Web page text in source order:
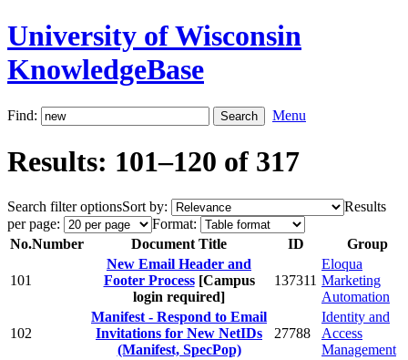
University of Wisconsin
KnowledgeBase
Find: Menu
Results: 101–120 of 317
Search filter optionsSort by:
Results
per page:
Format:
No.Number Document Title ID Group
101
New Email Header and
Footer Process [Campus
login required]
137311
Eloqua
Marketing
Automation
102
Manifest - Respond to Email
Invitations for New NetIDs
(Manifest, SpecPop)
27788
Identity and
Access
Management